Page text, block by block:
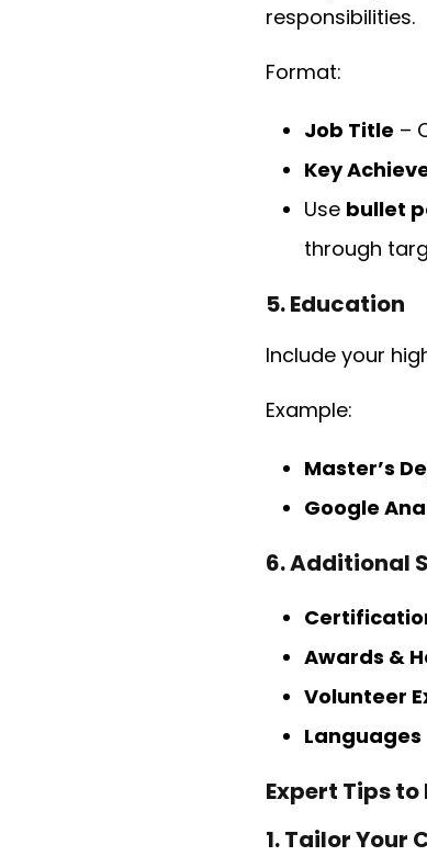
responsibilities.
Format:
Job Title –
Key
Use bullet
through
5. Education
Include your
Example:
Master’s
Google
6. Additional
Awards &
Volunteer
Languages
Expert Tips to
1. Tailor Your